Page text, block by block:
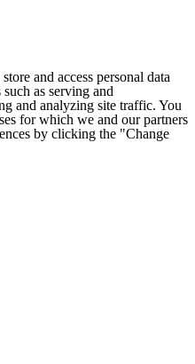
and access personal data
as serving and
and analyzing site traffic. You
for which we and our partners
by clicking the "Change